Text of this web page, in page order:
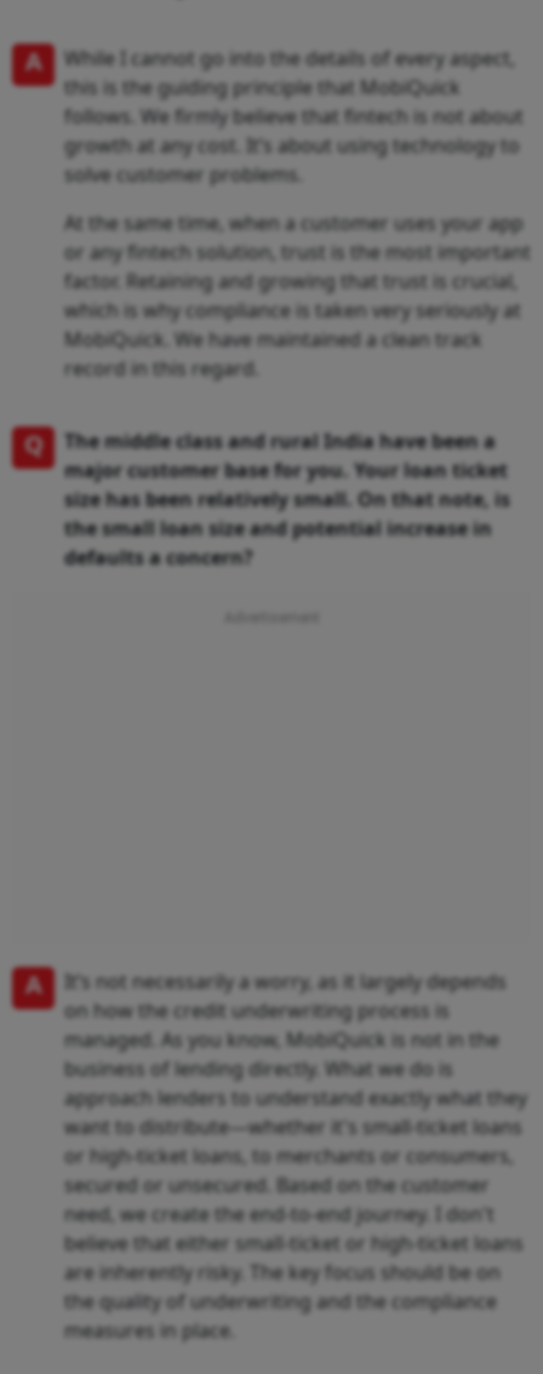
A
While I cannot go into the details of every aspect,
this is the guiding principle that MobiQuick
follows. We firmly believe that fintech is not about
growth at any cost. It’s about using technology to
solve customer problems.
At the same time, when a customer uses your app
or any fintech solution, trust is the most important
factor. Retaining and growing that trust is crucial,
which is why compliance is taken very seriously at
MobiQuick. We have maintained a clean track
record in this regard.
Q
The middle class and rural India have been a
major customer base for you. Your loan ticket
size has been relatively small. On that note, is
the small loan size and potential increase in
defaults a concern?
A
It’s not necessarily a worry, as it largely depends
on how the credit underwriting process is
managed. As you know, MobiQuick is not in the
business of lending directly. What we do is
approach lenders to understand exactly what they
want to distribute—whether it's small-ticket loans
or high-ticket loans, to merchants or consumers,
secured or unsecured. Based on the customer
need, we create the end-to-end journey. I don't
believe that either small-ticket or high-ticket loans
are inherently risky. The key focus should be on
the quality of underwriting and the compliance
measures in place.